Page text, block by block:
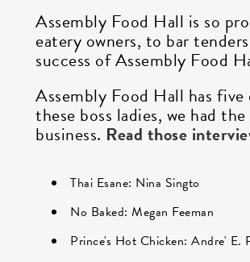
Assembly Food Hall is so
eatery owners, to bar
success of Assembly Food
Assembly Food Hall has
these boss ladies, we had
business. Read those
Thai Esane: Nina Singto
No Baked: Megan Feeman
Prince's Hot Chicken: Andre' E.